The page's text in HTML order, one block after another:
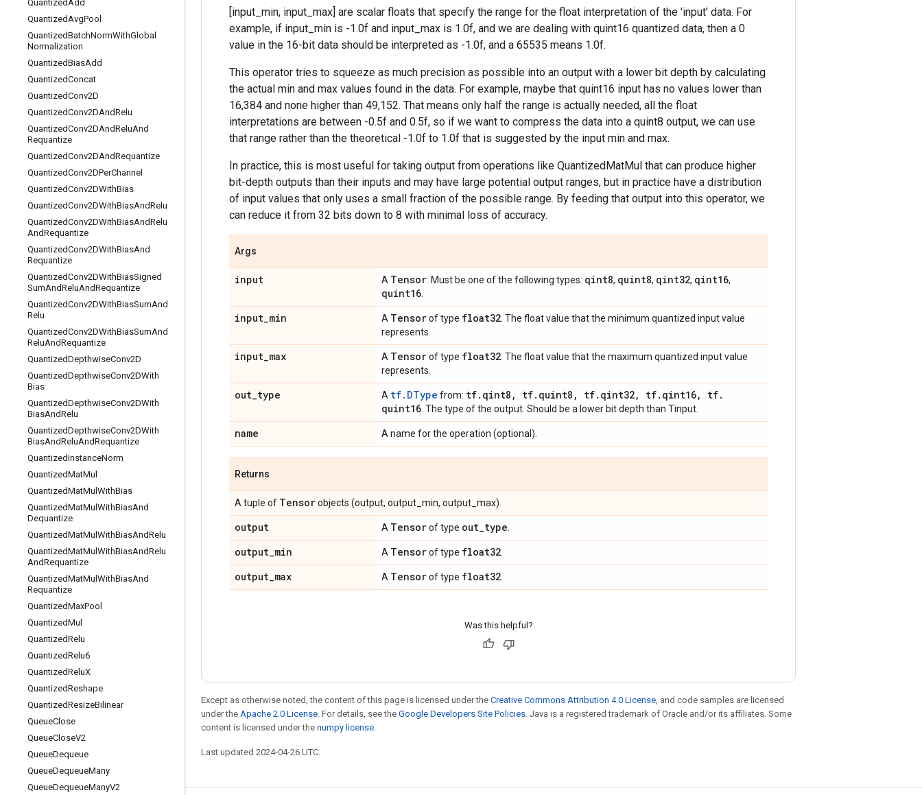
QuantizedAdd
QuantizedAvgPool
QuantizedBatchNormWithGlobal
Normalization
QuantizedBiasAdd
QuantizedConcat
QuantizedConv2D
QuantizedConv2DAndRelu
QuantizedConv2DAndReluAnd
Requantize
QuantizedConv2DAndRequantize
QuantizedConv2DPerChannel
QuantizedConv2DWithBias
QuantizedConv2DWithBiasAndRelu
QuantizedConv2DWithBiasAndRelu
AndRequantize
QuantizedConv2DWithBiasAnd
Requantize
QuantizedConv2DWithBiasSigned
SumAndReluAndRequantize
QuantizedConv2DWithBiasSumAnd
Relu
QuantizedConv2DWithBiasSumAnd
ReluAndRequantize
QuantizedDepthwiseConv2D
QuantizedDepthwiseConv2DWith
Bias
QuantizedDepthwiseConv2DWith
BiasAndRelu
QuantizedDepthwiseConv2DWith
BiasAndReluAndRequantize
QuantizedInstanceNorm
QuantizedMatMul
QuantizedMatMul WithBias
QuantizedMatMul WithBiasAnd
Dequantize
QuantizedMatMul WithBiasAndRelu
QuantizedMatMul WithBiasAndRelu
AndRequantize
QuantizedMatMul WithBiasAnd
Requantize
QuantizedMaxPool
QuantizedMul
QuantizedRelu
QuantizedRelu6
QuantizedReluX
QuantizedReshape
QuantizedResizeBilinear
QueueClose
QueueCloseV2
QueueDequeue
QueueDequeueMany
QueueDequeueManyV2
[input_min, input_max] are scalar floats that specify the range for the float interpretation of the 'input' data. For
example, if input_min is -1.0f and input_max is 1.0f, and we are dealing with quint16 quantized data, then a 0
value in the 16-bit data should be interpreted as -1.0f, and a 65535 means 1.0f.
This operator tries to squeeze as much precision as possible into an output with a lower bit depth by calculating
the actual min and max values found in the data. For example, maybe that quint16 input has no values lower than
16,384 and none higher than 49,152. That means only half the range is actually needed, all the float
interpretations are between -0.5f and 0.5f, so if we want to compress the data into a quint8 output, we can use
that range rather than the theoretical -1.0f to 1.0f that is suggested by the input min and max.
In practice, this is most useful for taking output from operations like QuantizedMatMul that can produce higher
bit-depth outputs than their inputs and may have large potential output ranges, but in practice have a distribution
of input values that only uses a small fraction of the possible range. By feeding that output into this operator, we
can reduce it from 32 bits down to 8 with minimal loss of accuracy.
Args
input A Tensor . Must be one of the following types: qint8, quint8, qint32, qint16,
quint16
input_min A Tensorof type float32 . The float value that the minimum quantized input value
represents.
input_max A Tensorof type float32 . The float value that the maximum quantized input value
represents.
out_type A tf.DType from: tf. qint8 , tf. quint8 , tf. qint32, tf. qint16, tf.
quint16 . The type of the output. Should be a lower bit depth than Tinput.
name A name for the operation (optional).
Returns
A tuple of Tensorobjects (output, output_min, output_max).
output A Tensorof type out_type
output_min A Tensorof type float32
output_max A Tensorof type float32
Was this helpful?
Except as otherwise noted, the content of this page is licensed under the Creative Commons Attribution 4.0 License , and code samples are licensed
under the Apache 2.0 License . For details, see the Google Developers Site Policies . Java is a registered trademark of Oracle and/or its affiliates. Some
content is licensed under the numpy license
Last updated 2024-04-26 UTC.